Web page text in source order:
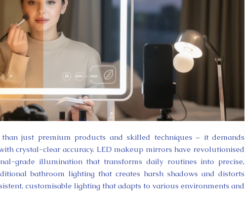
than just premium products and skilled techniques – it demands
crystal-clear accuracy. LED makeup mirrors have revolutionised
grade illumination that transforms daily routines into precise,
bathroom lighting that creates harsh shadows and distorts
customisable lighting that adapts to various environments and